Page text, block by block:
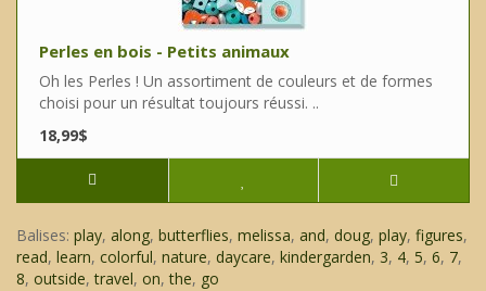
Perles en bois - Petits animaux
Oh les Perles ! Un assortiment de couleurs et de formes
choisi pour un résultat toujours réussi. ..
18,99$
Balises: play, along, butterflies, melissa, and, doug, play, figures,
read, learn, colorful, nature, daycare, kindergarden, 3, 4, 5, 6, 7,
8, outside,travel, on,the, go